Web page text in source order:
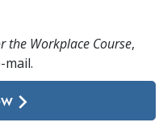
the Workplace Course,
mail.